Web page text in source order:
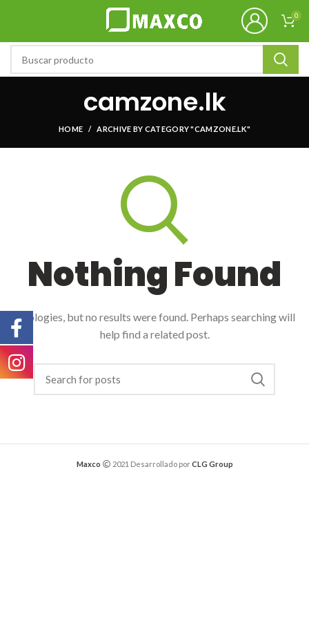
0
camzone.lk
HOME ARCHIVE BY CATEGORY "CAMZONE.LK"
Nothing Found
Apologies, but no results were found. Perhaps searching will
help find a related post.
Maxco 2021 Desarrollado porCLG Group